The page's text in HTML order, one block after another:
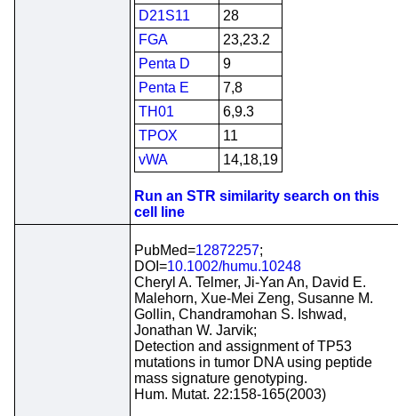
D21S11
28
FGA
23,23.2
Penta D
9
Penta E
7,8
TH01
6,9.3
TPOX
11
vWA
14,18,19
Run an STR similarity search on this
cell line
PubMed=12872257;
DOI=10.1002/humu.10248
Cheryl A. Telmer, Ji-Yan An, David E.
Malehorn, Xue-Mei Zeng, Susanne M.
Gollin, Chandramohan S. Ishwad,
Jonathan W. Jarvik;
Detection and assignment of TP53
mutations in tumor DNA using peptide
mass signature genotyping.
Hum. Mutat. 22:158-165(2003)